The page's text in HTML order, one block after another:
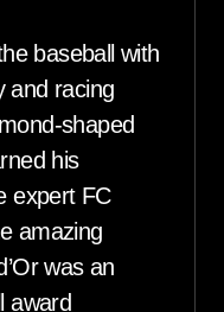
baseball with
and racing
shaped
his
expert FC
amazing
was an
award